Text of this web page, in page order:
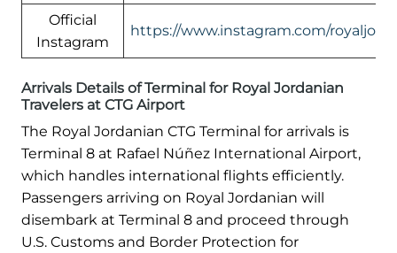
Official
Instagram
https://www.instagram.com/
Arrivals Details of Terminal for Royal Jordanian
Travelers at CTG Airport
The Royal Jordanian CTG Terminal for arrivals is
Terminal 8 at Rafael Núñez International Airport,
which handles international flights efficiently.
Passengers arriving on Royal Jordanian will
disembark at Terminal 8 and proceed through
U.S. Customs and Border Protection for